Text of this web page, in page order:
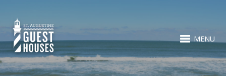
MENU